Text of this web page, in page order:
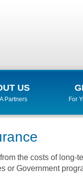
US
Partners For
the costs of long-
or Government